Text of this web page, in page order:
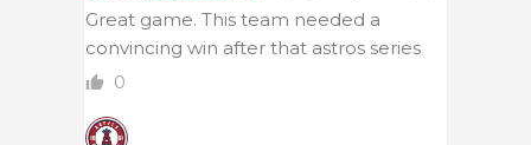
Great game. This team needed a
convincing win after that astros series
0